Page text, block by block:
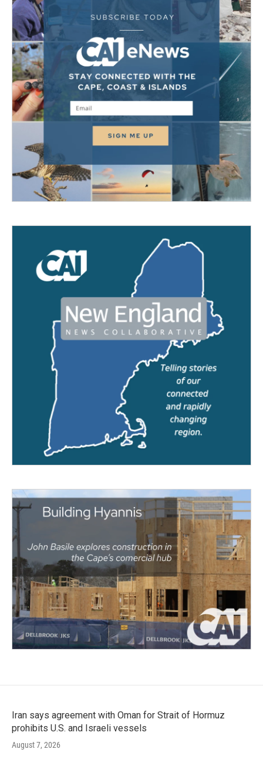
Iran says agreement with Oman for Strait of Hormuz
prohibits U.S. and Israeli vessels
August 7, 2026